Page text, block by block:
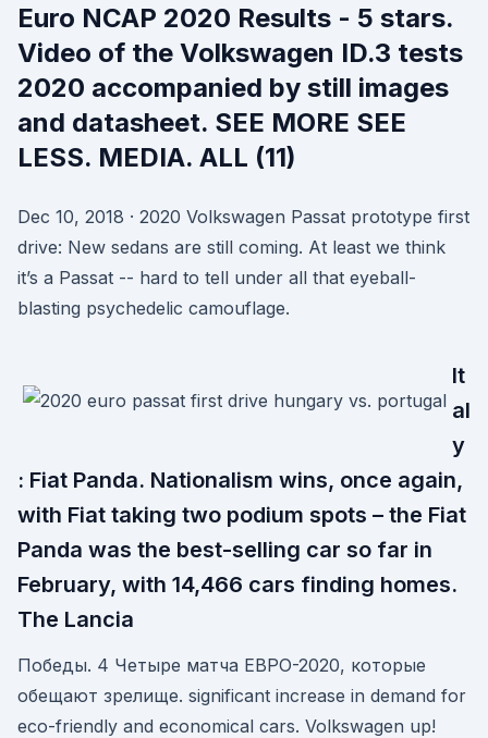
Euro NCAP 2020 Results - 5 stars.
Video of the Volkswagen ID.3 tests
2020 accompanied by still images
and datasheet. SEE MORE SEE
LESS. MEDIA. ALL (11)
Dec 10, 2018 · 2020 Volkswagen Passat prototype first
drive: New sedans are still coming. At least we think
it’s a Passat -- hard to tell under all that eyeball-
blasting psychedelic camouflage.
It
al
y
: Fiat Panda. Nationalism wins, once again,
with Fiat taking two podium spots – the Fiat
Panda was the best-selling car so far in
February, with 14,466 cars finding homes.
The Lancia
Победы. 4 Четыре матча ЕВРО-2020, которые
обещают зрелище. significant increase in demand for
eco-friendly and economical cars. Volkswagen up!